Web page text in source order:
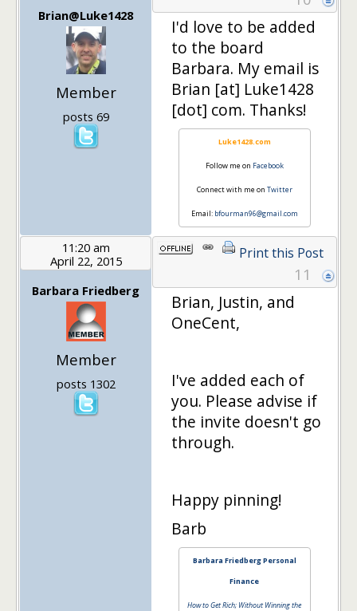
Brian@Luke1428
Member
posts 69
I'd love to be added
to the board
Barbara. My email is
Brian [at] Luke1428
[dot] com. Thanks!
Luke1428.com
Follow me on Facebook
Connect with me on Twitter
Email: bfourman96@gmail.com
11:20 am
April 22, 2015
Barbara Friedberg
Member
posts 1302
Print this Post
11
Brian, Justin, and
OneCent,
I've added each of
you. Please advise if
the invite doesn't go
through.
Happy pinning!
Barb
Barbara Friedberg Personal
Finance
How to Get Rich; Without Winning the